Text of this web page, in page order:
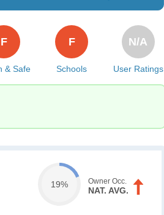
& Safe
F
Schools
F
User Ratings
N/A
19% Owner Occ.
NAT. AVG.